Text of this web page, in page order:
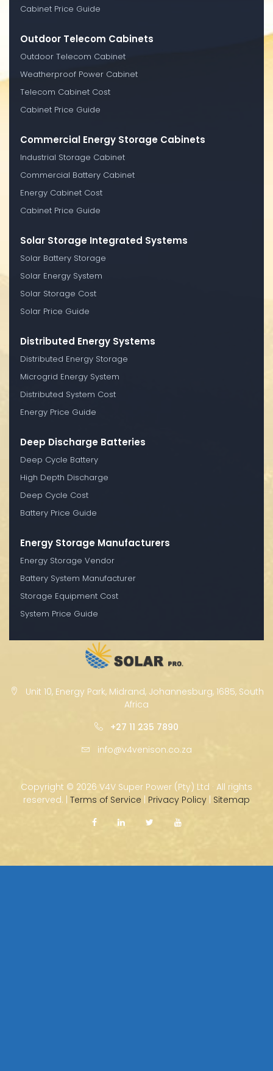
Cabinet Price Guide
Outdoor Telecom Cabinets
Outdoor Telecom Cabinet
Weatherproof Power Cabinet
Telecom Cabinet Cost
Cabinet Price Guide
Commercial Energy Storage Cabinets
Industrial Storage Cabinet
Commercial Battery Cabinet
Energy Cabinet Cost
Cabinet Price Guide
Solar Storage Integrated Systems
Solar Battery Storage
Solar Energy System
Solar Storage Cost
Solar Price Guide
Distributed Energy Systems
Distributed Energy Storage
Microgrid Energy System
Distributed System Cost
Energy Price Guide
Deep Discharge Batteries
Deep Cycle Battery
High Depth Discharge
Deep Cycle Cost
Battery Price Guide
Energy Storage Manufacturers
Energy Storage Vendor
Battery System Manufacturer
Storage Equipment Cost
System Price Guide
Unit 10, Energy Park, Midrand, Johannesburg, 1685, South
Africa
+27 11 235 7890
info@v4venison.co.za
Copyright © 2026 V4V Super Power (Pty) Ltd · All rights
reserved. | Terms of Service | Privacy Policy | Sitemap